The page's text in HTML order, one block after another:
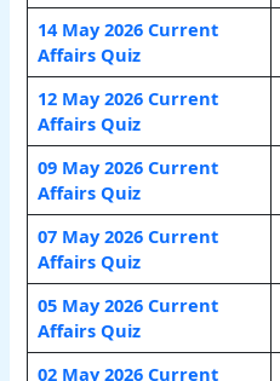
14 May 2026 Current
Affairs Quiz
12 May 2026 Current
Affairs Quiz
09 May 2026 Current
Affairs Quiz
07 May 2026 Current
Affairs Quiz
05 May 2026 Current
Affairs Quiz
02 May 2026 Current